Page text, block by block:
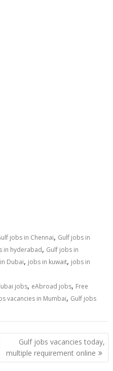
jobs in Chennai, Gulf jobs in
in hyderabad, Gulf jobs in
Dubai, jobs in kuwait, jobs in
jobs, eAbroad jobs, Free
vacancies in Mumbai, Gulf jobs
Gulf jobs vacancies today,
multiple requirement online